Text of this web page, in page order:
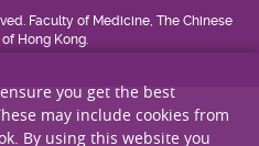
Faculty of Medicine, The Chinese
Hong Kong.
you get the best
may include cookies from
By using this website you